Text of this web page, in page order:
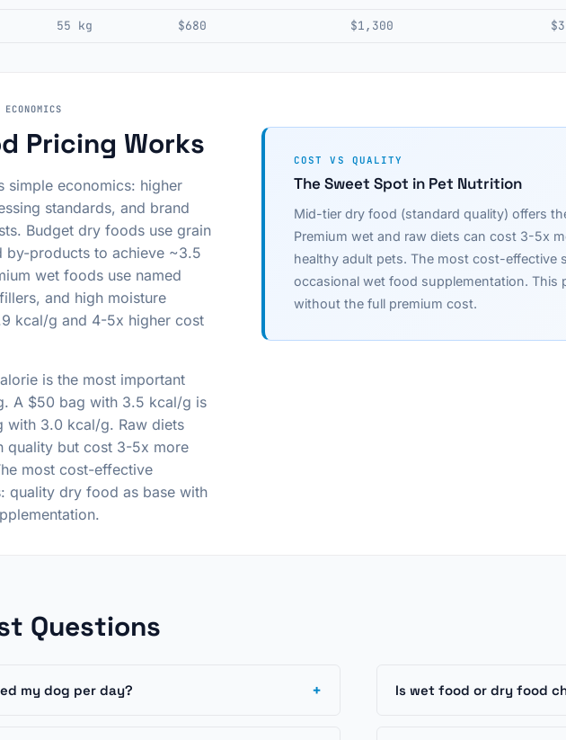
55 kg $680 $1,300
Pricing Works
economics: higher
standards, and brand
Budget dry foods use grain
by-products to achieve ~3.5
wet foods use named
and high moisture
kcal/g and 4-5x higher cost
is the most important
A $50 bag with 3.5 kcal/g is
with 3.0 kcal/g. Raw diets
quality but cost 3-5x more
most cost-effective
quality dry food as base with
COST VS QUALITY
The Sweet Spot in Pet Nutrition
Mid-tier dry food (standard quality) offers
Premium wet and raw diets can cost 3-5x
healthy adult pets. The most cost-effective
occasional wet food supplementation. This
without the full premium cost.
Questions
my dog per day? + Is wet food or dry food